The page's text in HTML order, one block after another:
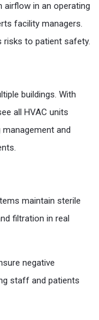
in an operating
facility managers.
risks to patient safety.
buildings. With
all HVAC units
and
maintain sterile
filtration in real
negative
staff and patients